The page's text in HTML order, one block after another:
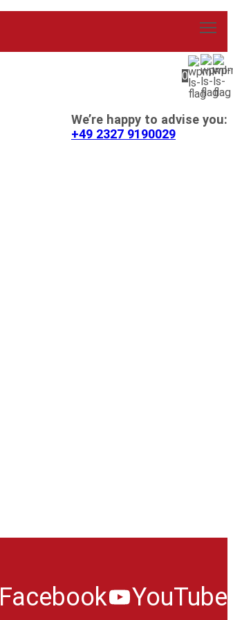
0
We’re happy to advise you:
+49 2327 9190029
Facebook YouTube